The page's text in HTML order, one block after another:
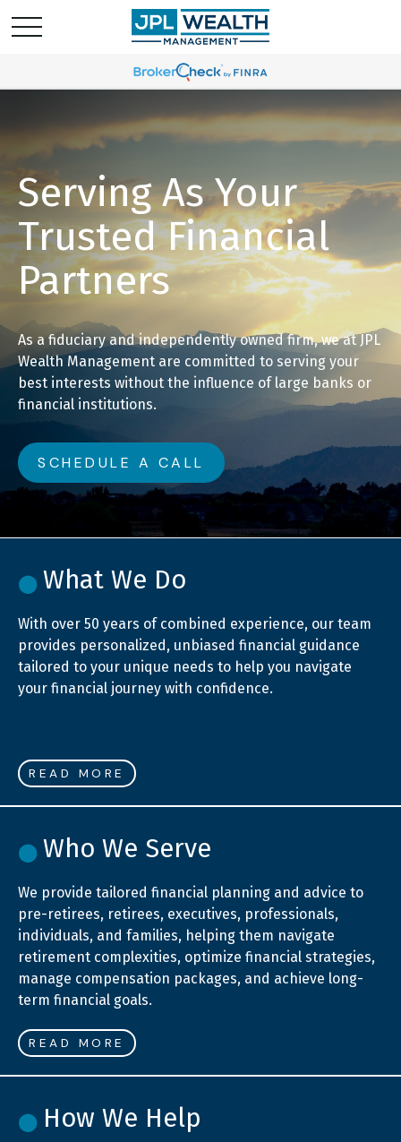
Serving As Your
Trusted Financial
Partners
As a fiduciary and independently owned firm, we at JPL
Wealth Management are committed to serving your
best interests without the influence of large banks or
financial institutions.
SCHEDULE A CALL
What We Do
With over 50 years of combined experience, our team
provides personalized, unbiased financial guidance
tailored to your unique needs to help you navigate
your financial journey with confidence.
READ MORE
Who We Serve
We provide tailored financial planning and advice to
pre-retirees, retirees, executives, professionals,
individuals, and families, helping them navigate
retirement complexities, optimize financial strategies,
manage compensation packages, and achieve long-
term financial goals.
READ MORE
How We Help